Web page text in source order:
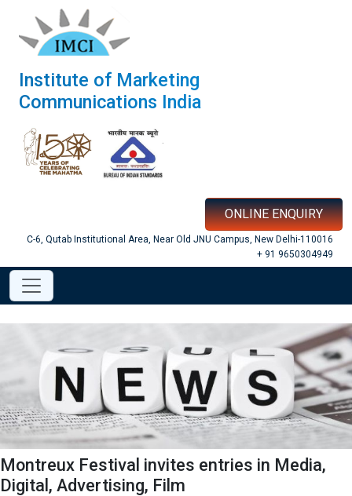
Institute of Marketing
Communications India
ONLINE ENQUIRY
C-6, Qutab Institutional Area, Near Old JNU Campus, New Delhi-110016
+ 91 9650304949
Montreux Festival invites entries in Media,
Digital, Advertising, Film